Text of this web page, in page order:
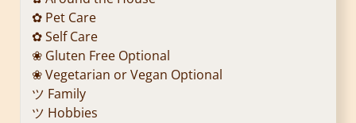
✿ Pet Care
✿ Self Care
❀ Gluten Free Optional
❀ Vegetarian or Vegan Optional
ツ Family
ツ Hobbies